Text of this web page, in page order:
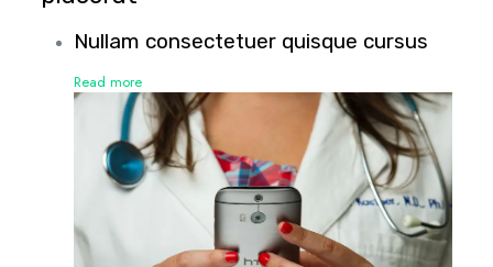
Nullam consectetuer quisque cursus
Read more